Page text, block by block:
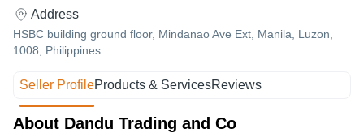
Address
HSBC building ground floor, Mindanao Ave Ext, Manila, Luzon,
1008, Philippines
Seller ProfileProducts & ServicesReviews
About Dandu Trading and Co